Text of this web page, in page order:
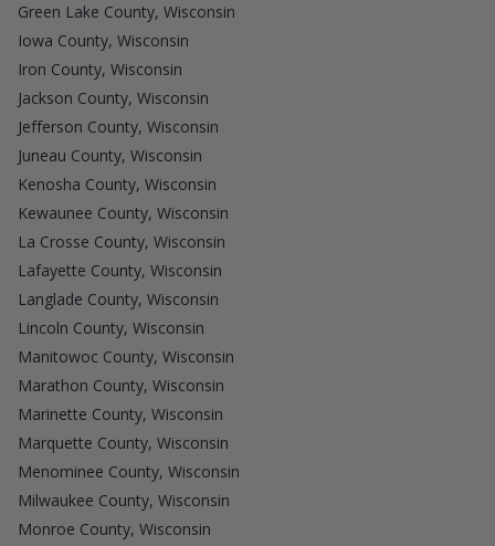
Green Lake County, Wisconsin
Iowa County, Wisconsin
Iron County, Wisconsin
Jackson County, Wisconsin
Jefferson County, Wisconsin
Juneau County, Wisconsin
Kenosha County, Wisconsin
Kewaunee County, Wisconsin
La Crosse County, Wisconsin
Lafayette County, Wisconsin
Langlade County, Wisconsin
Lincoln County, Wisconsin
Manitowoc County, Wisconsin
Marathon County, Wisconsin
Marinette County, Wisconsin
Marquette County, Wisconsin
Menominee County, Wisconsin
Milwaukee County, Wisconsin
Monroe County, Wisconsin